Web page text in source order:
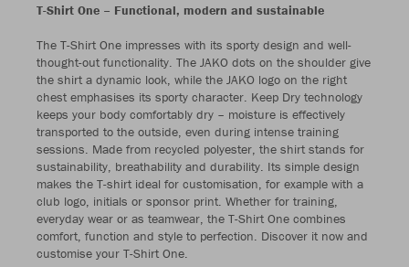
T-Shirt One – Functional, modern and sustainable
The T-Shirt One impresses with its sporty design and well-
thought-out functionality. The JAKO dots on the shoulder give
the shirt a dynamic look, while the JAKO logo on the right
chest emphasises its sporty character. Keep Dry technology
keeps your body comfortably dry – moisture is effectively
transported to the outside, even during intense training
sessions. Made from recycled polyester, the shirt stands for
sustainability, breathability and durability. Its simple design
makes the T-shirt ideal for customisation, for example with a
club logo, initials or sponsor print. Whether for training,
everyday wear or as teamwear, the T-Shirt One combines
comfort, function and style to perfection. Discover it now and
customise your T-Shirt One.